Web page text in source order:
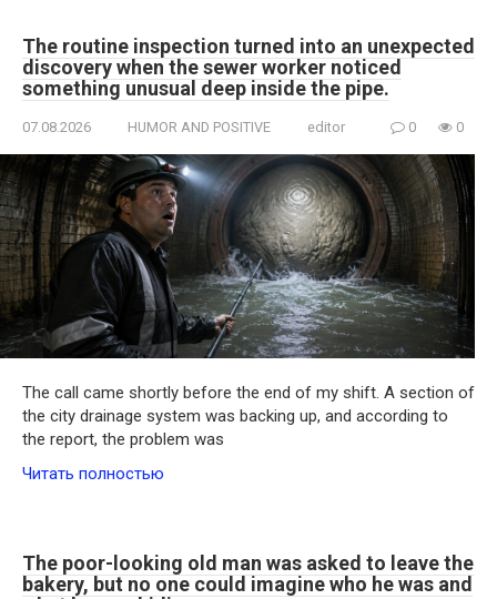
The routine inspection turned into an unexpected
discovery when the sewer worker noticed
something unusual deep inside the pipe.
07.08.2026 HUMOR AND POSITIVE editor 0 0
The call came shortly before the end of my shift. A section of
the city drainage system was backing up, and according to
the report, the problem was
Читать полностью
The poor-looking old man was asked to leave the
bakery, but no one could imagine who he was and